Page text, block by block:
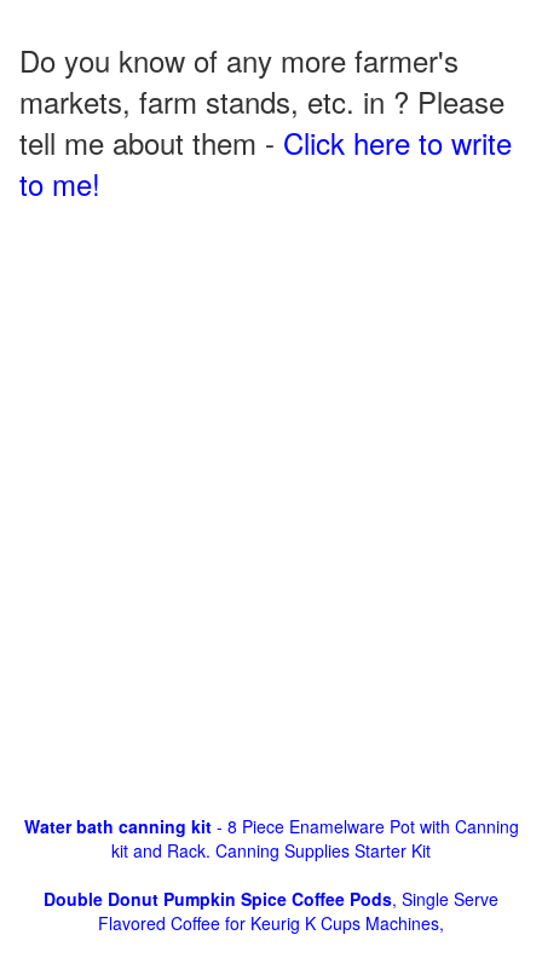
Do you know of any more farmer's
markets, farm stands, etc. in ? Please
tell me about them - Click here to write
to me!
Water bath canning kit- 8 Piece Enamelware Pot with Canning
kit and Rack. Canning Supplies Starter Kit
Double Donut Pumpkin Spice Coffee Pods, Single Serve
Flavored Coffee for Keurig K Cups Machines,